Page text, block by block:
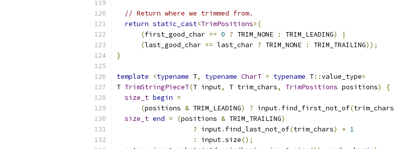
// Return where we trimmed from.
return static_cast<TrimPositions>(
(first_good_char == 0 ? TRIM_NONE : TRIM_LEADING)
|
(last_good_char == last_char ? TRIM_NONE : TRIM_TRAILING));
}
template <typename T, typename CharT = typename T::value_type>
T TrimStringPieceT(T input, T trim_chars, TrimPositions positions)
{
size_t begin =
(positions & TRIM_LEADING) ? input. find_first_not_of(trim_chars
size_t end = (positions & TRIM_TRAILING)
? input. find_last_not_of(trim_chars) + 1
:
input.size();